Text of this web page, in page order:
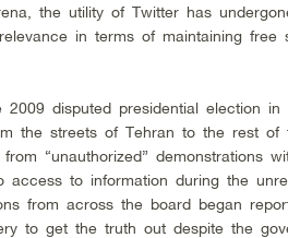
the utility of Twitter has
in terms of maintaining
2009 disputed presidential election
the streets of Tehran to the rest of
from “unauthorized” demonstrations
access to information during the
from across the board began
to get the truth out despite the